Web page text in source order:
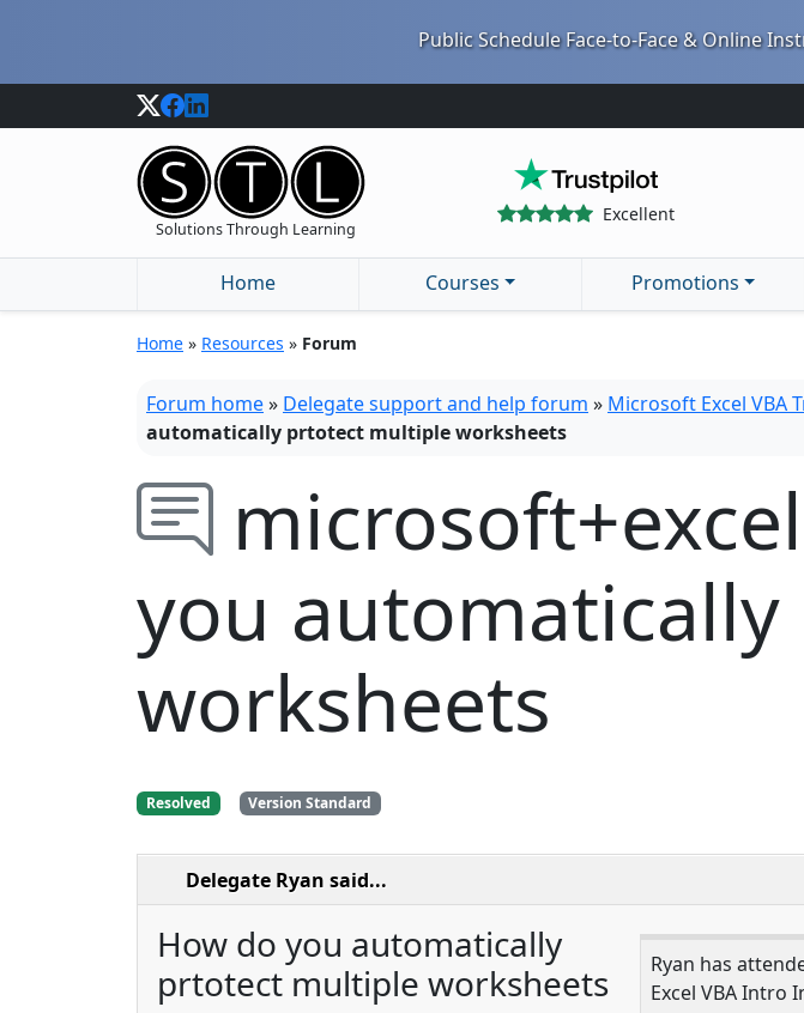
Public Schedule Face-to-Face & Online
Solutions Through Learning
Excellent
Home
Courses Promotions
Home » Resources » Forum
Forum home» Delegate support and help forum » Microsoft Excel VBA
automatically prtotect multiple worksheets
you
worksheets
Resolved Version Standard
Delegate Ryan said...
Ryan has
Excel VBA Intro
How do you automatically
prtotect multiple worksheets